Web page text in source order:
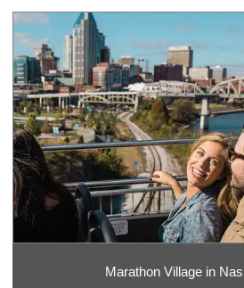
Marathon Village in